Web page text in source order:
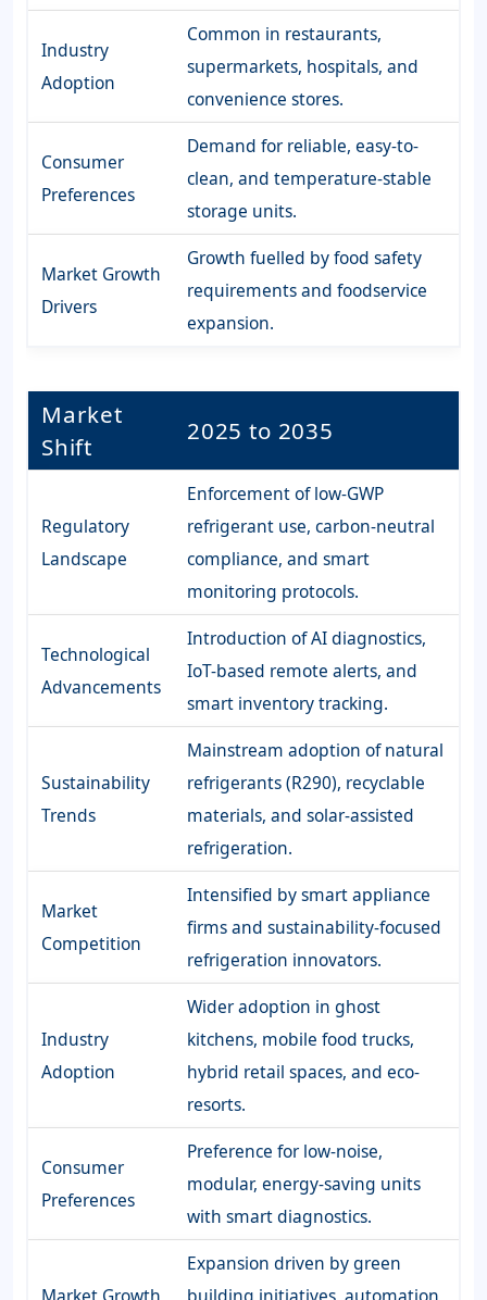
Industry
Adoption
Common in restaurants,
supermarkets, hospitals, and
convenience stores.
Consumer
Preferences
Demand for reliable, easy-to-
clean, and temperature-stable
storage units.
Market Growth
Drivers
Growth fuelled by food safety
requirements and foodservice
expansion.
Market
Shift
2025 to 2035
Regulatory
Landscape
Enforcement of low-GWP
refrigerant use, carbon-neutral
compliance, and smart
monitoring protocols.
Technological
Advancements
Introduction of AI diagnostics,
IoT-based remote alerts, and
smart inventory tracking.
Sustainability
Trends
Mainstream adoption of natural
refrigerants (R290), recyclable
materials, and solar-assisted
refrigeration.
Market
Competition
Intensified by smart appliance
firms and sustainability-focused
refrigeration innovators.
Industry
Adoption
Wider adoption in ghost
kitchens, mobile food trucks,
hybrid retail spaces, and eco-
resorts.
Consumer
Preferences
Preference for low-noise,
modular, energy-saving units
with smart diagnostics.
Market Growth
Expansion driven by green
building initiatives, automation,